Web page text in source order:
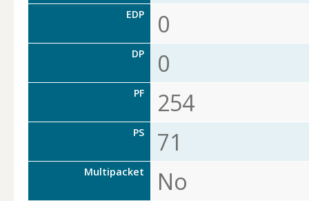
EDP 0
DP 0
PF 254
PS 71
Multipacket No